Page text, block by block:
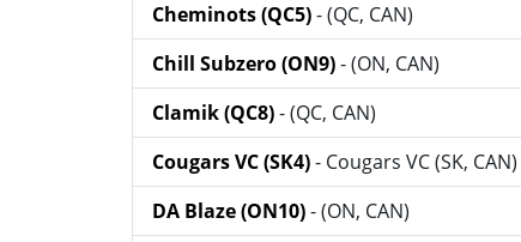
Cheminots (QC5)- (QC, CAN)
Chill Subzero (ON9)- (ON, CAN)
Clamik (QC8)- (QC, CAN)
Cougars VC (SK4)- Cougars VC (SK, CAN)
DA Blaze (ON10)- (ON, CAN)